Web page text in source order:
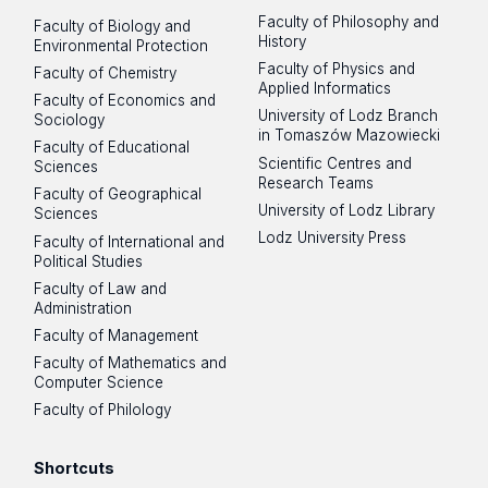
prof. dr hab. Joanna Mankiewicz-Boczek
0000-0001-7358-0673
Medical sciences
prof. dr hab. Joanna Boncela
0000-0001-8419-7012
prof. dr hab. Jarosław Dziadek
0000-0003-1427-884X
Chemical sciences
Scientific CV of Łukasz Pułaski, PhD,
Professor at the University of Łódź –
representative of the School Council
in the discipline of biological sciences
Scientific CV of Katarzyna Izydorczyk,
PhD, Prof. ERCE PAS – representative
of the School Council in the discipline
of biological sciences
Scientific CV of Prof. Joanna
Mankiewicz-Boczek, PhD –
representative of the School Council
in the discipline of biological sciences
Scientific CV of Prof. Joanna Boncela,
PhD – representative of the School
Faculty of Biology and
Environmental Protection
Faculty of Chemistry
Faculty of Economics and
Sociology
Faculty of Educational
Sciences
Faculty of Geographical
Sciences
Faculty of International and
Political Studies
Faculty of Law and
Administration
Faculty of Management
Faculty of Mathematics and
Computer Science
Faculty of Philology
Faculty of Philosophy and
History
Faculty of Physics and
Applied Informatics
University of Lodz Branch
in Tomaszów Mazowiecki
Scientific Centres and
Research Teams
University of Lodz Library
Lodz University Press
Shortcuts